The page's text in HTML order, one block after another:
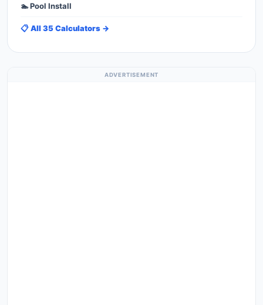
🏊 Pool Install
📋 All 35 Calculators →
ADVERTISEMENT